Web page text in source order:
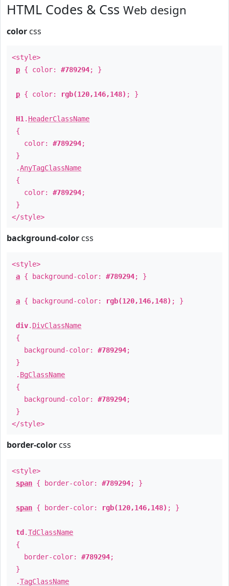
HTML Codes & Css Web design
color css
<style>
p { color: #789294; }
p { color: rgb(120,146,148) ; }
H1 . HeaderClassName
{
color: #789294;
}
.AnyTagClassName
{
color: #789294;
}
</style>
background-color css
<style>
a { background-color: #789294; }
a { background-color: rgb(120,146,148) ; }
div. DivClassName
{
background-color: #789294;
}
. BgClassName
{
background-color: #789294;
}
</style>
border-color css
<style>
span { border-color: #789294; }
span { border-color: rgb(120,146,148) ; }
td .TdClassName
{
border-color: #789294;
}
.TagClassName